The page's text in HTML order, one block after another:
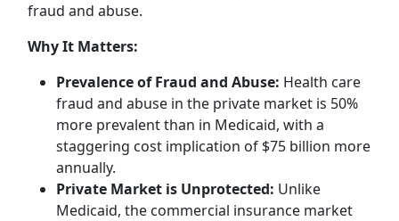
fraud and abuse.
Why It Matters:
Prevalence of Fraud and Abuse: Health care
fraud and abuse in the private market is 50%
more prevalent than in Medicaid, with a
staggering cost implication of $75 billion more
annually.
Private Market is Unprotected: Unlike
Medicaid, the commercial insurance market